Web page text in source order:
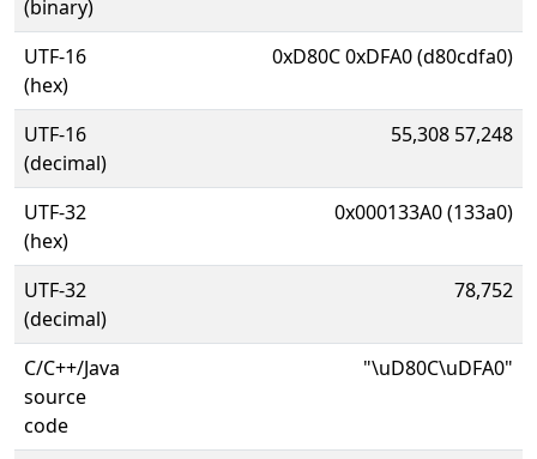
(binary)
UTF-16
(hex)
0xD80C 0xDFA0 (d80cdfa0)
UTF-16
(decimal)
55,308 57,248
UTF-32
(hex)
0x000133A0 (133a0)
UTF-32
(decimal)
78,752
C/C++/Java
source
code
"\uD80C\uDFA0"